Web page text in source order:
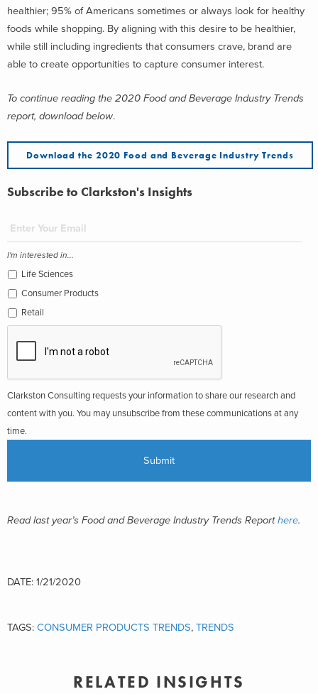
healthier; 95% of Americans sometimes or always look for healthy
foods while shopping. By aligning with this desire to be healthier,
while still including ingredients that consumers crave, brand are
able to create opportunities to capture consumer interest.
To continue reading the 2020 Food and Beverage Industry Trends
report, download below.
Download the 2020 Food and Beverage Industry Trends
Subscribe to Clarkston's Insights
I'm interested in...
Life Sciences
Consumer Products
Retail
Clarkston Consulting requests your information to share our research and
content with you. You may unsubscribe from these communications at any
time.
Read last year’s Food and Beverage Industry Trends Reporthere.
DATE: 1/21/2020
TAGS: CONSUMER PRODUCTS TRENDS, TRENDS
RELATED INSIGHTS